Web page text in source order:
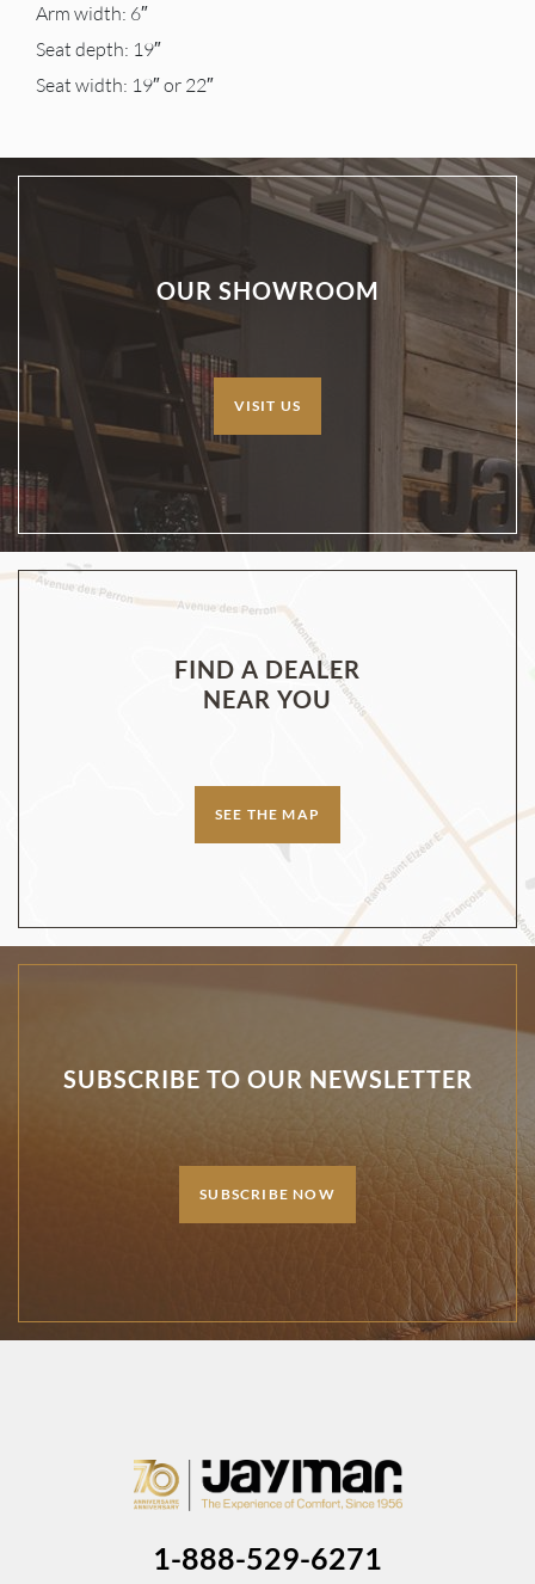
Arm width: 6″
Seat depth: 19″
Seat width: 19″ or 22″
OUR SHOWROOM
VISIT US
FIND A DEALER
NEAR YOU
SEE THE MAP
SUBSCRIBE TO OUR NEWSLETTER
SUBSCRIBE NOW
1-888-529-6271